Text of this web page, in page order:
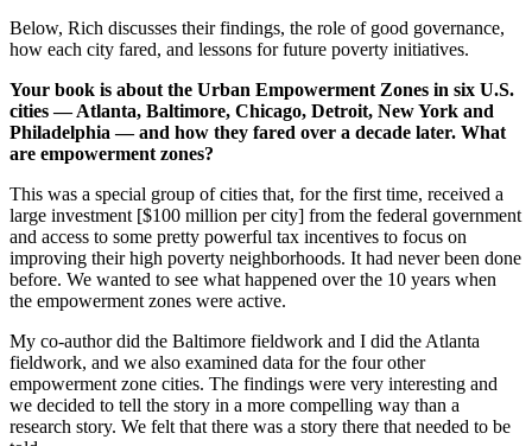
Below, Rich discusses their findings, the role of good governance,
how each city fared, and lessons for future poverty initiatives.
Your book is about the Urban Empowerment Zones in six U.S.
cities — Atlanta, Baltimore, Chicago, Detroit, New York and
Philadelphia — and how they fared over a decade later. What
are empowerment zones?
This was a special group of cities that, for the first time, received a
large investment [$100 million per city] from the federal government
and access to some pretty powerful tax incentives to focus on
improving their high poverty neighborhoods. It had never been done
before. We wanted to see what happened over the 10 years when
the empowerment zones were active.
My co-author did the Baltimore fieldwork and I did the Atlanta
fieldwork, and we also examined data for the four other
empowerment zone cities. The findings were very interesting and
we decided to tell the story in a more compelling way than a
research story. We felt that there was a story there that needed to be